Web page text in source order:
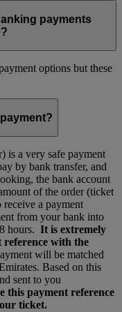
payments
options but these
is a very safe payment
by bank transfer, and
the bank account
of the order (ticket
a payment
from your bank into
hours. It is extremely
with the
will be matched
Based on this
sent to you
this payment reference
ticket.